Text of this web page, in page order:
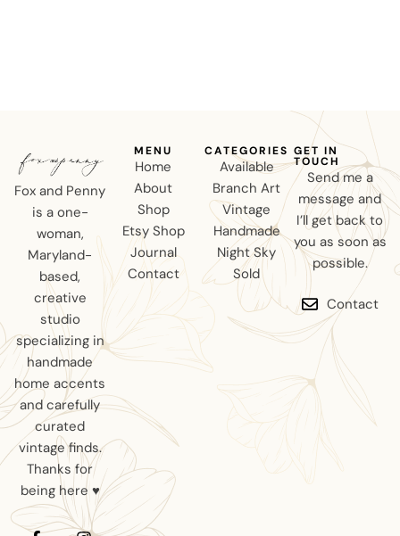
Fox and Penny
is a one-
woman,
Maryland-
based,
creative
studio
specializing in
handmade
home accents
and carefully
curated
vintage finds.
Thanks for
being here ♥
MENU
Home
About
Shop
Etsy Shop
Journal
Contact
CATEGORIES
Available
Branch Art
Vintage
Handmade
Night Sky
Sold
GET IN
TOUCH
Send me a
message and
I’ll get back to
you as soon as
possible.
Contact